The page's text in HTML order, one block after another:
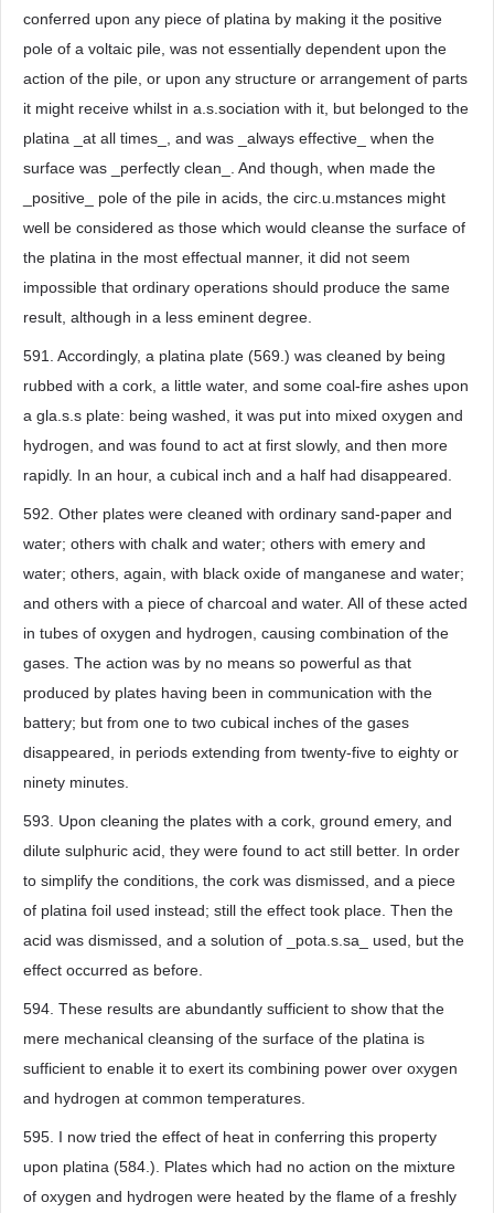
conferred upon any piece of platina by making it the positive
pole of a voltaic pile, was not essentially dependent upon the
action of the pile, or upon any structure or arrangement of parts
it might receive whilst in a.s.sociation with it, but belonged to the
platina _at all times_, and was _always effective_ when the
surface was _perfectly clean_. And though, when made the
_positive_ pole of the pile in acids, the circ.u.mstances might
well be considered as those which would cleanse the surface of
the platina in the most effectual manner, it did not seem
impossible that ordinary operations should produce the same
result, although in a less eminent degree.
591. Accordingly, a platina plate (569.) was cleaned by being
rubbed with a cork, a little water, and some coal-fire ashes upon
a gla.s.s plate: being washed, it was put into mixed oxygen and
hydrogen, and was found to act at first slowly, and then more
rapidly. In an hour, a cubical inch and a half had disappeared.
592. Other plates were cleaned with ordinary sand-paper and
water; others with chalk and water; others with emery and
water; others, again, with black oxide of manganese and water;
and others with a piece of charcoal and water. All of these acted
in tubes of oxygen and hydrogen, causing combination of the
gases. The action was by no means so powerful as that
produced by plates having been in communication with the
battery; but from one to two cubical inches of the gases
disappeared, in periods extending from twenty-five to eighty or
ninety minutes.
593. Upon cleaning the plates with a cork, ground emery, and
dilute sulphuric acid, they were found to act still better. In order
to simplify the conditions, the cork was dismissed, and a piece
of platina foil used instead; still the effect took place. Then the
acid was dismissed, and a solution of _pota.s.sa_ used, but the
effect occurred as before.
594. These results are abundantly sufficient to show that the
mere mechanical cleansing of the surface of the platina is
sufficient to enable it to exert its combining power over oxygen
and hydrogen at common temperatures.
595. I now tried the effect of heat in conferring this property
upon platina (584.). Plates which had no action on the mixture
of oxygen and hydrogen were heated by the flame of a freshly